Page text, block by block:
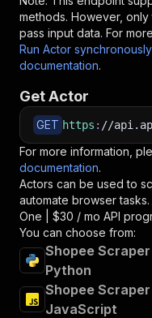
methods. However,
pass input data. For
Run Actor
documentation.
Get Actor
GET https : //
For more information,
documentation.
Actors can be used to
automate browser tasks.
One | $30 / mo API
You can choose from:
Shopee
Python
Shopee
JavaScript